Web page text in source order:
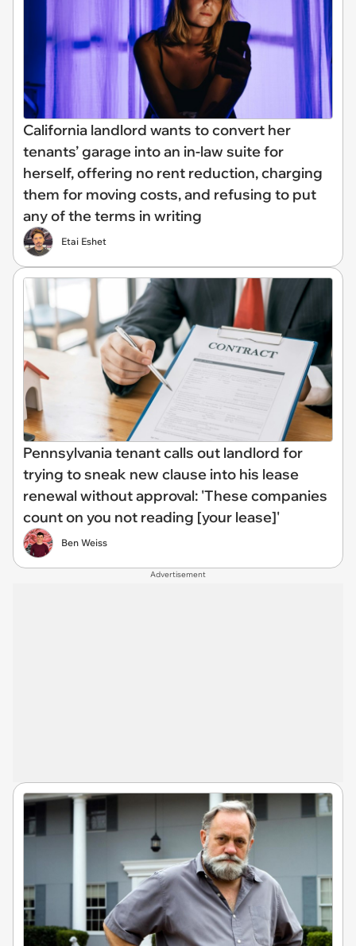
California landlord wants to convert her
tenants’ garage into an in-law suite for
herself, offering no rent reduction, charging
them for moving costs, and refusing to put
any of the terms in writing
Etai Eshet
Pennsylvania tenant calls out landlord for
trying to sneak new clause into his lease
renewal without approval: 'These companies
count on you not reading [your lease]'
Ben Weiss
Advertisement